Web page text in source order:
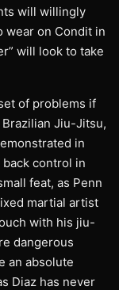
will willingly
wear on Condit in
will look to take
of problems if
Jiu-Jitsu,
in
back control in
feat, as Penn
martial artist
with his jiu-
dangerous
an absolute
Diaz has never